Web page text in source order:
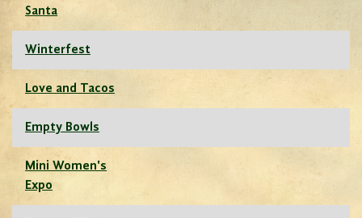
Santa
Winterfest
Love and Tacos
Empty Bowls
Mini Women's
Expo